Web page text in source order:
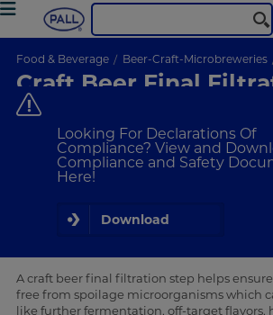
Looking For Declarations Of
Compliance? View and
Compliance and Safety
Here!
Download
Food & Beverage Beer-Craft-Microbreweries
Craft Beer Final
Solutions
Our Leading Technology Ensures
Production
VIEW PRODUCTS
A craft beer final filtration step helps
free from spoilage microorganisms which
like further fermentation, off-target flavors,